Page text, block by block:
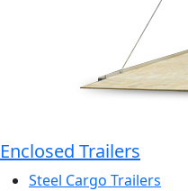
Enclosed Trailers
Steel Cargo Trailers